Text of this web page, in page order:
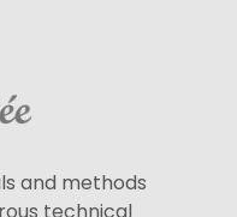
and methods